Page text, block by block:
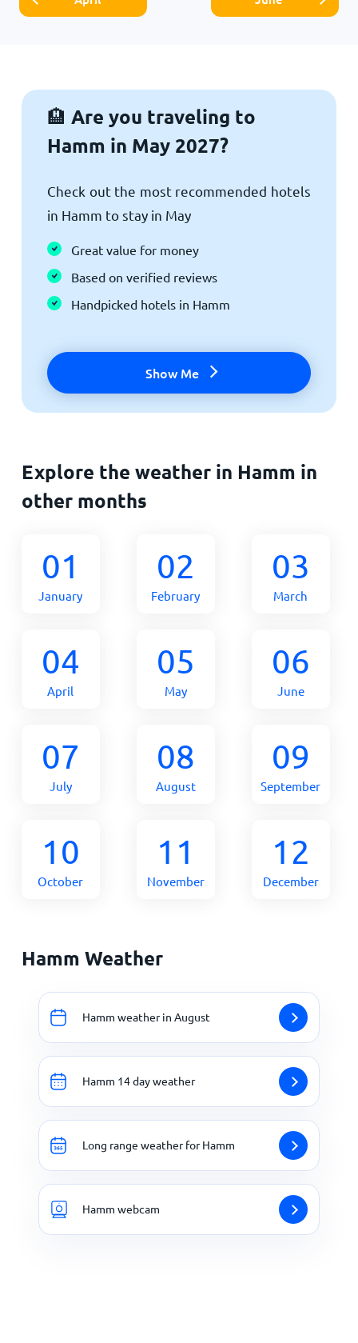
🏨 Are you traveling to
Hamm in May 2027?
Check out the most recommended hotels
in Hamm to stay in May
Great value for money
Based on verified reviews
Handpicked hotels in Hamm
Show Me
Explore the weather in Hamm in
other months
01
January
02
February
03
March
04
April
05
May
06
June
07
July
08
August
09
September
10
October
11
November
12
December
Hamm Weather
Hamm weather in August
Hamm 14 day weather
Long range weather for Hamm
Hamm webcam